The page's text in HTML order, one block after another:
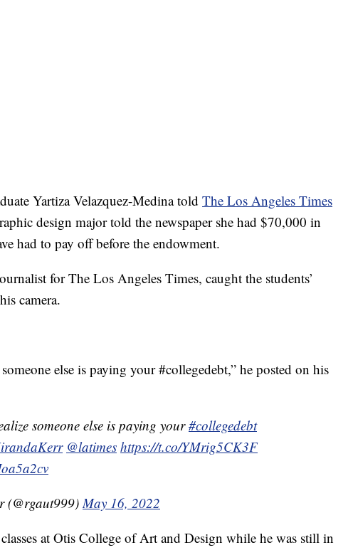
Yartiza Velazquez-Medina told The Los Angeles Times
design major told the newspaper she had $70,000 in
had to pay off before the endowment.
for The Los Angeles Times, caught the students’
camera.
else is paying your #collegedebt,” he posted on his
someone else is paying your#collegedebt
@latimes https://t.co/YMrig5CK3F
(@rgaut999)May 16, 2022
at Otis College of Art and Design while he was still in